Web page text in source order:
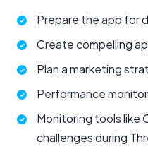
Prepare the app for
Create compelling
Plan a marketing
Performance
Monitoring tools like
challenges during